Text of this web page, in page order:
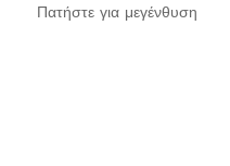
Πατήστε για μεγένθυση